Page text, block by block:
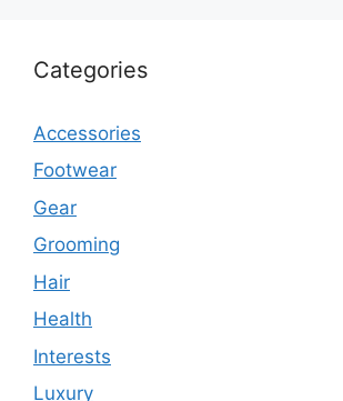
Categories
Accessories
Footwear
Gear
Grooming
Hair
Health
Interests
Luxury